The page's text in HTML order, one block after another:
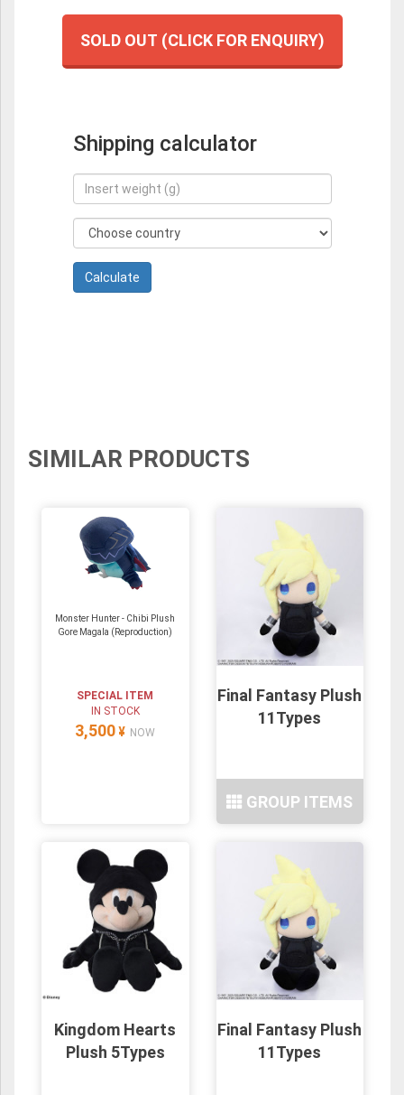
SOLD OUT (CLICK FOR ENQUIRY)
Shipping calculator
SIMILAR PRODUCTS
Monster Hunter - Chibi Plush
Gore Magala (Reproduction)
SPECIAL ITEM
IN STOCK
3,500 ¥ NOW
Final Fantasy Plush
11Types
GROUP ITEMS
Kingdom Hearts
Plush 5Types
Final Fantasy Plush
11Types